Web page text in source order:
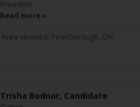
President
Read more »
Area serviced: Peterborough, ON
Trisha Bodnar, Candidate